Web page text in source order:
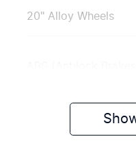
20" Alloy Wheels